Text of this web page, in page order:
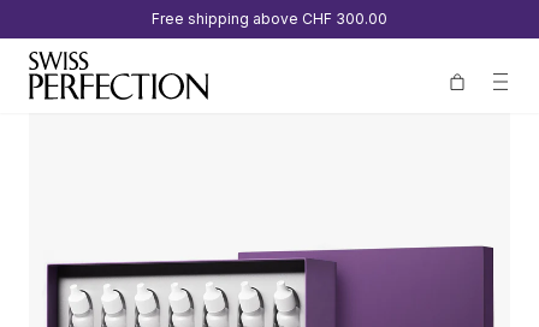
Free shipping above CHF 300.00